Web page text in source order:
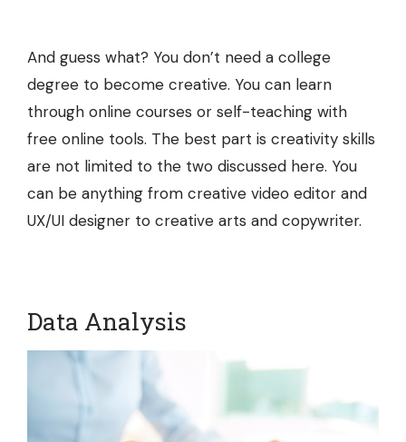
And guess what? You don’t need a college
degree to become creative. You can learn
through online courses or self-teaching with
free online tools. The best part is creativity skills
are not limited to the two discussed here. You
can be anything from creative video editor and
UX/UI designer to creative arts and copywriter.
Data Analysis